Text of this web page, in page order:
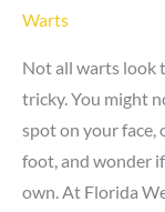
Warts
Not all warts look
tricky. You might
spot on your face,
foot, and wonder
own. At Florida